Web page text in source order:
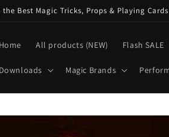
the Best Magic Tricks, Props & Playing
Home All products (NEW) Flash SALE
Downloads Magic Brands